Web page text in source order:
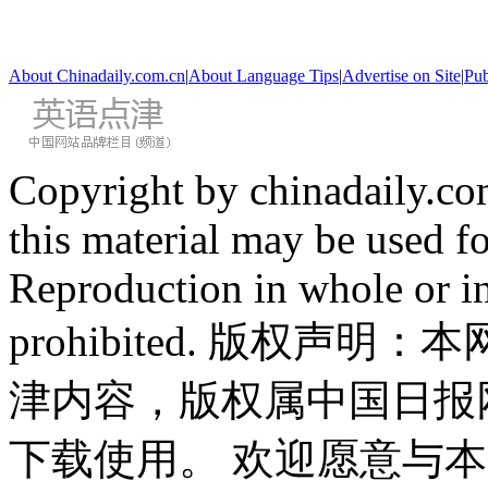
About Chinadaily.com.cn|About Language Tips|Advertise on Site|
Copyright by
this material may be used
Reproduction in whole or
prohibited. 版权声明：
津内容，版权属中国日
下载使用。 欢迎愿意与